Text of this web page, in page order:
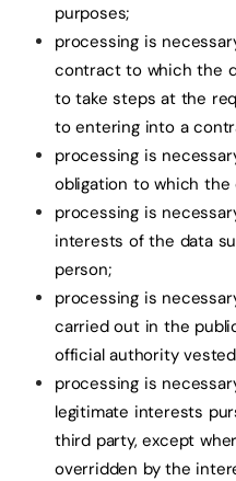
purposes;
processing is
contract to which the
to take steps at the
to entering into a
processing is
obligation to which
processing is
interests of the data
person;
processing is
carried out in the
official authority
processing is
legitimate interests
third party, except
overridden by the